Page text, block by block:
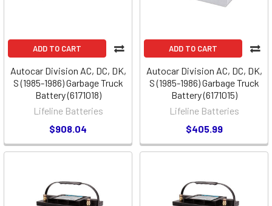
ADD TO CART
Autocar Division AC, DC, DK,
S (1985-1986) Garbage Truck
Battery (6171018)
Lifeline Batteries
$908.04
ADD TO CART
Autocar Division AC, DC, DK,
S (1985-1986) Garbage Truck
Battery (6171015)
Lifeline Batteries
$405.99